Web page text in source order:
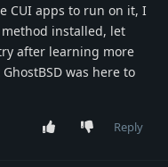
CUI apps to run on it, I
installed, let
after learning more
was here to
Reply